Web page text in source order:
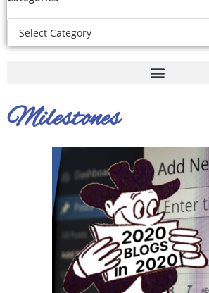
Milestones